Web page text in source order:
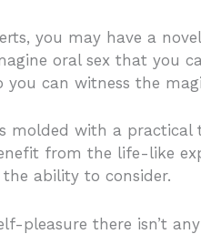
you may have a
oral sex that you
can witness the
molded with a
from the life-like
ability to consider.
pleasure there isn’t